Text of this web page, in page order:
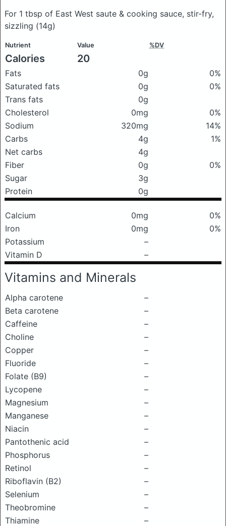
For 1 tbsp of East West saute & cooking sauce, stir-fry,
sizzling (14g)
Nutrient Value %DV
Calories 20
Fats 0g
0%
Saturated fats
0g
0%
Trans fats
0g
Cholesterol
0mg
0%
Sodium
320mg
14%
Carbs
4g
1%
Net carbs
4g
Fiber
0g
0%
Sugar
3g
Protein
0g
Calcium 0mg
0%
Iron
0mg
0%
Potassium
–
Vitamin D
–
Vitamins and Minerals
Alpha carotene
–
Beta carotene
–
Caffeine
–
Choline
–
Copper
–
Fluoride
–
Folate (B9)
–
Lycopene
–
Magnesium
–
Manganese
–
Niacin
–
Pantothenic acid
–
Phosphorus
–
Retinol
–
Riboflavin (B2)
–
Selenium
–
Theobromine
–
Thiamine
–